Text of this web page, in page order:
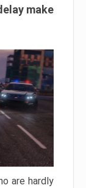
make
are hardly